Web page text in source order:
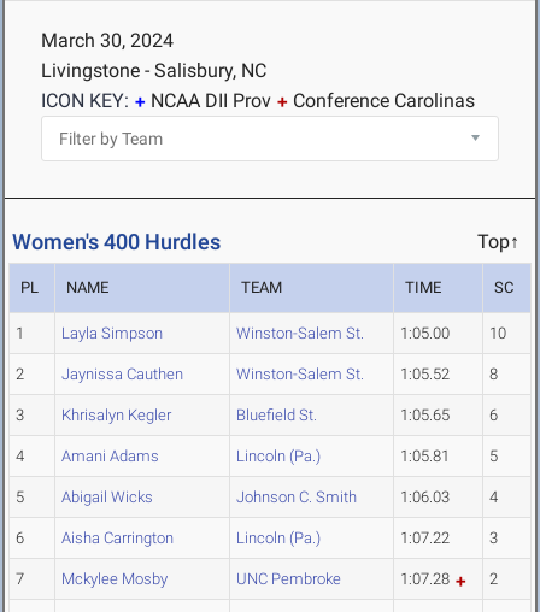
March 30, 2024
Livingstone - Salisbury, NC
ICON KEY:
NCAA DII Prov Conference Carolinas
Women's 400 Hurdles Top↑
PL NAME TEAM TIME SC
1 Layla Simpson Winston-Salem St. 1:05.00 10
2 Jaynissa Cauthen Winston-Salem St. 1:05.52 8
3 Khrisalyn Kegler Bluefield St. 1:05.65 6
4 Amani Adams Lincoln (Pa.) 1:05.81 5
5 Abigail Wicks Johnson C. Smith 1:06.03 4
6 Aisha Carrington Lincoln (Pa.) 1:07.22 3
7 Mckylee Mosby UNC Pembroke 1:07.28 2